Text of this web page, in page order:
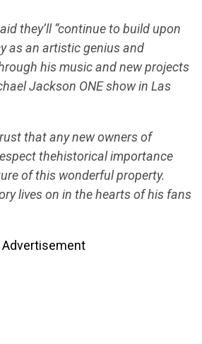
they’ll “continue to build upon
as an artistic genius and
his music and new projects
Jackson ONE show in Las
that any new owners of
thehistorical importance
of this wonderful property.
lives on in the hearts of his fans
Advertisement